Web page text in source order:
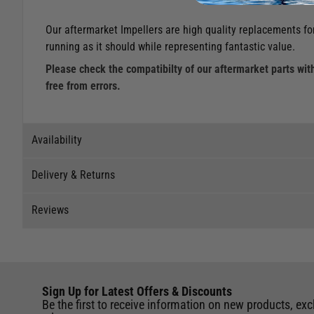
Our aftermarket Impellers are high quality replacements
running as it should while representing fantastic value.
Please check the compatibilty of our aftermarket parts
free from errors.
Availability
Store
Delivery & Returns
International Orders : International shipping charges will
Reviews
Write a review for this product
Sign Up for Latest Offers & Discounts
Be the first to receive information on new products,